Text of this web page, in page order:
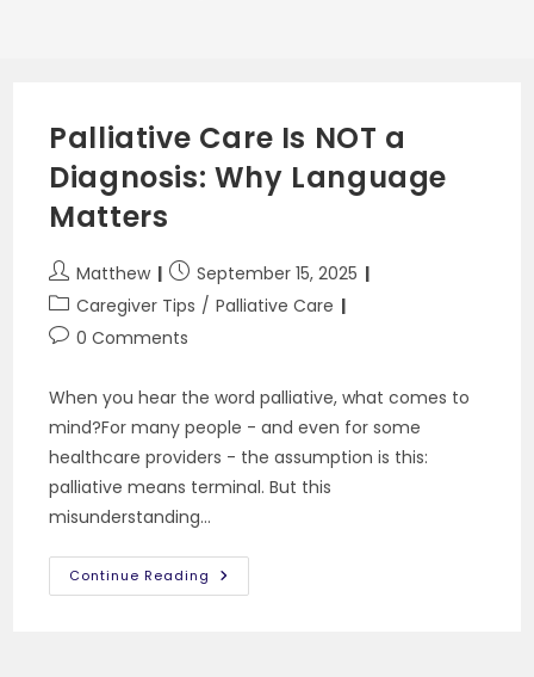
Palliative Care Is NOT a
Diagnosis: Why Language
Matters
Post
author:
Matthew
Post
published:
September 15, 2025
Post
category:
Caregiver Tips / Palliative Care
Post0 Comments
When you hear the word palliative, what comes to
mind?For many people - and even for some
healthcare providers - the assumption is this:
palliative means terminal. But this
misunderstanding…
Continue Reading Palliative
Care